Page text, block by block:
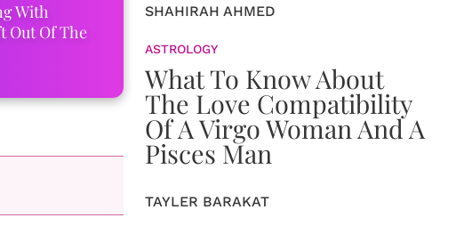
With
Out Of The
SHAHIRAH AHMED
ASTROLOGY
What To Know About
The Love Compatibility
Of A Virgo Woman And A
Pisces Man
TAYLER BARAKAT